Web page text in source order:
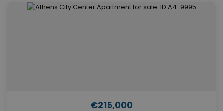
€215,000